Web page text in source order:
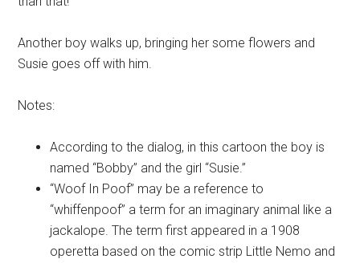
Another boy walks up, bringing her some flowers and
Susie goes off with him.
Notes:
According to the dialog, in this cartoon the boy is
named “Bobby” and the girl “Susie.”
“Woof In Poof” may be a reference to
“whiffenpoof” a term for an imaginary animal like a
jackalope. The term first appeared in a 1908
operetta based on the comic strip Little Nemo and